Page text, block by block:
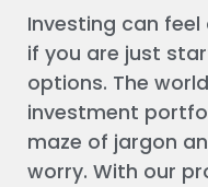
Investing can
if you are just
options. The
investment
maze of jargon
worry. With our